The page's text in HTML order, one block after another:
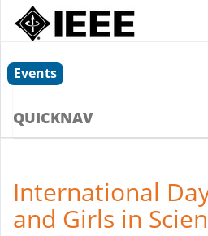
Events
QUICKNAV
International
and Girls in